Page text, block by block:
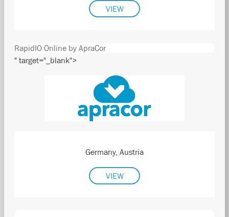
VIEW
RapidIO Online by ApraCor
" target="_blank">
Germany, Austria
VIEW